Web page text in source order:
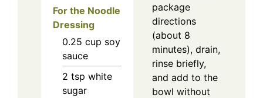
For the Noodle
Dressing
0.25 cup soy
sauce
2 tsp white
sugar
package
directions
(about 8
minutes), drain,
rinse briefly,
and add to the
bowl without